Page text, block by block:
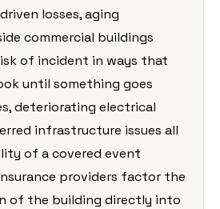
losses, aging
commercial buildings
of incident in ways that
until something goes
deteriorating electrical
infrastructure issues all
of a covered event
providers factor the
of the building directly into